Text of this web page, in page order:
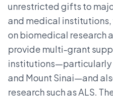
unrestricted gifts to
and medical
on biomedical research
provide multi-grant
institutions—particularly
and Mount Sinai—and
research such as ALS.